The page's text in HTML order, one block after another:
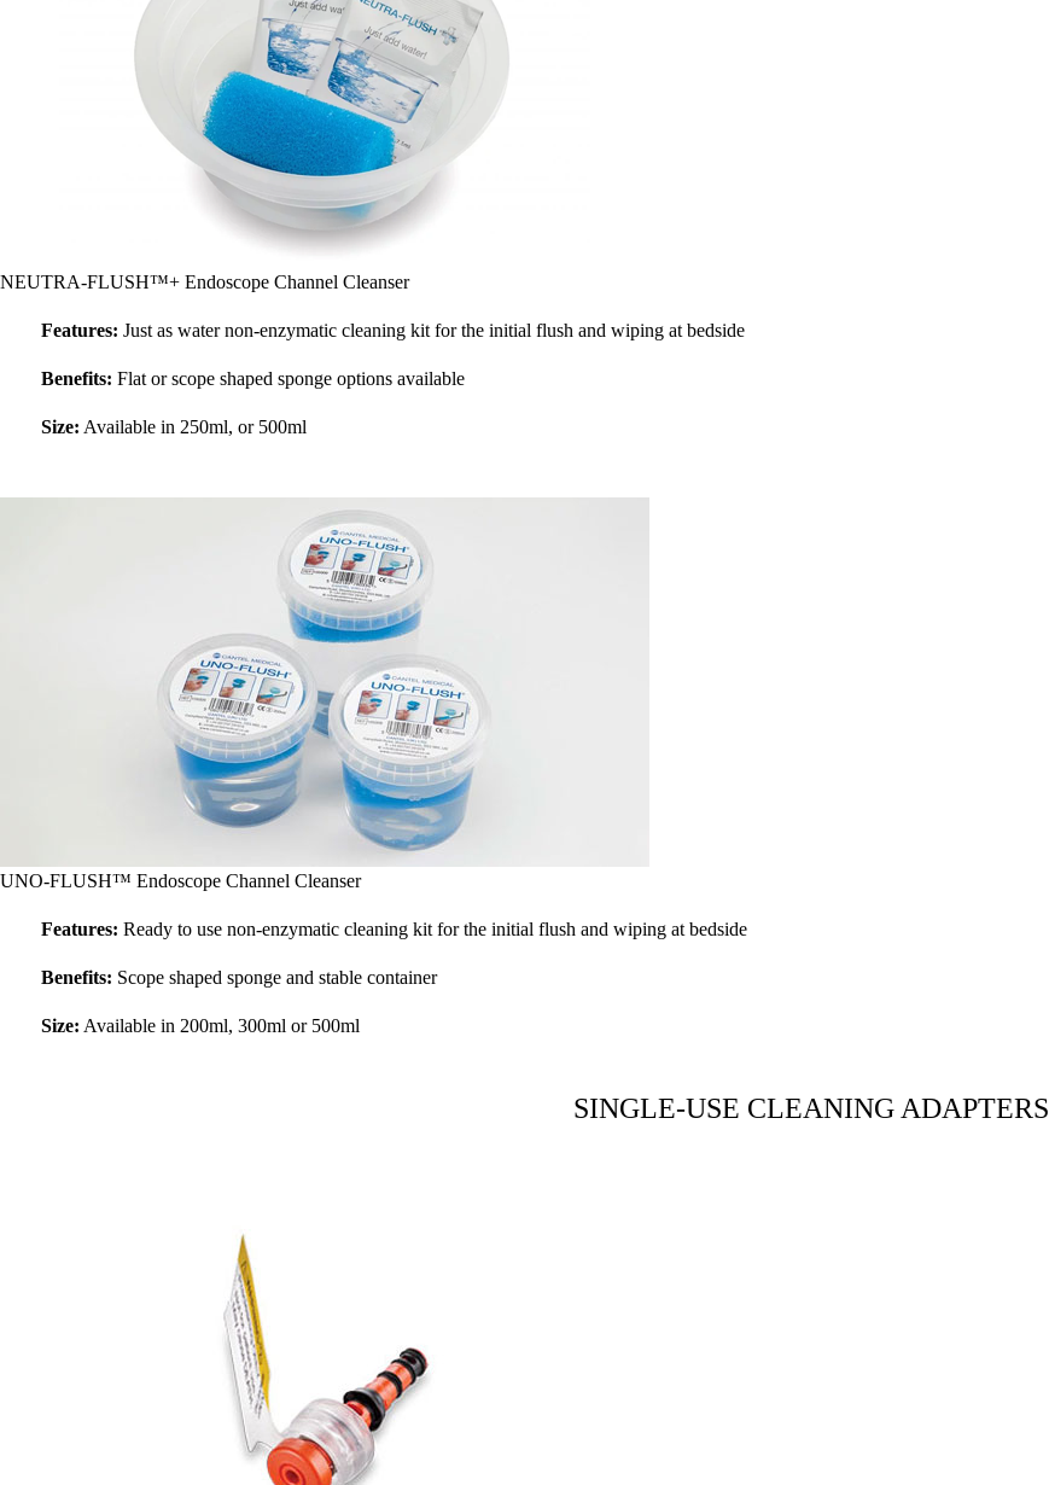
NEUTRA-FLUSH™+ Endoscope Channel Cleanser
Features: Just as water non-enzymatic cleaning kit for the initial flush and wiping at bedside
Benefits: Flat or scope shaped sponge options available
Size: Available in 250ml, or 500ml
UNO-FLUSH™ Endoscope Channel Cleanser
Features: Ready to use non-enzymatic cleaning kit for the initial flush and wiping at bedside
Benefits: Scope shaped sponge and stable container
Size: Available in 200ml, 300ml or 500ml
SINGLE-USE CLEANING ADAPTERS